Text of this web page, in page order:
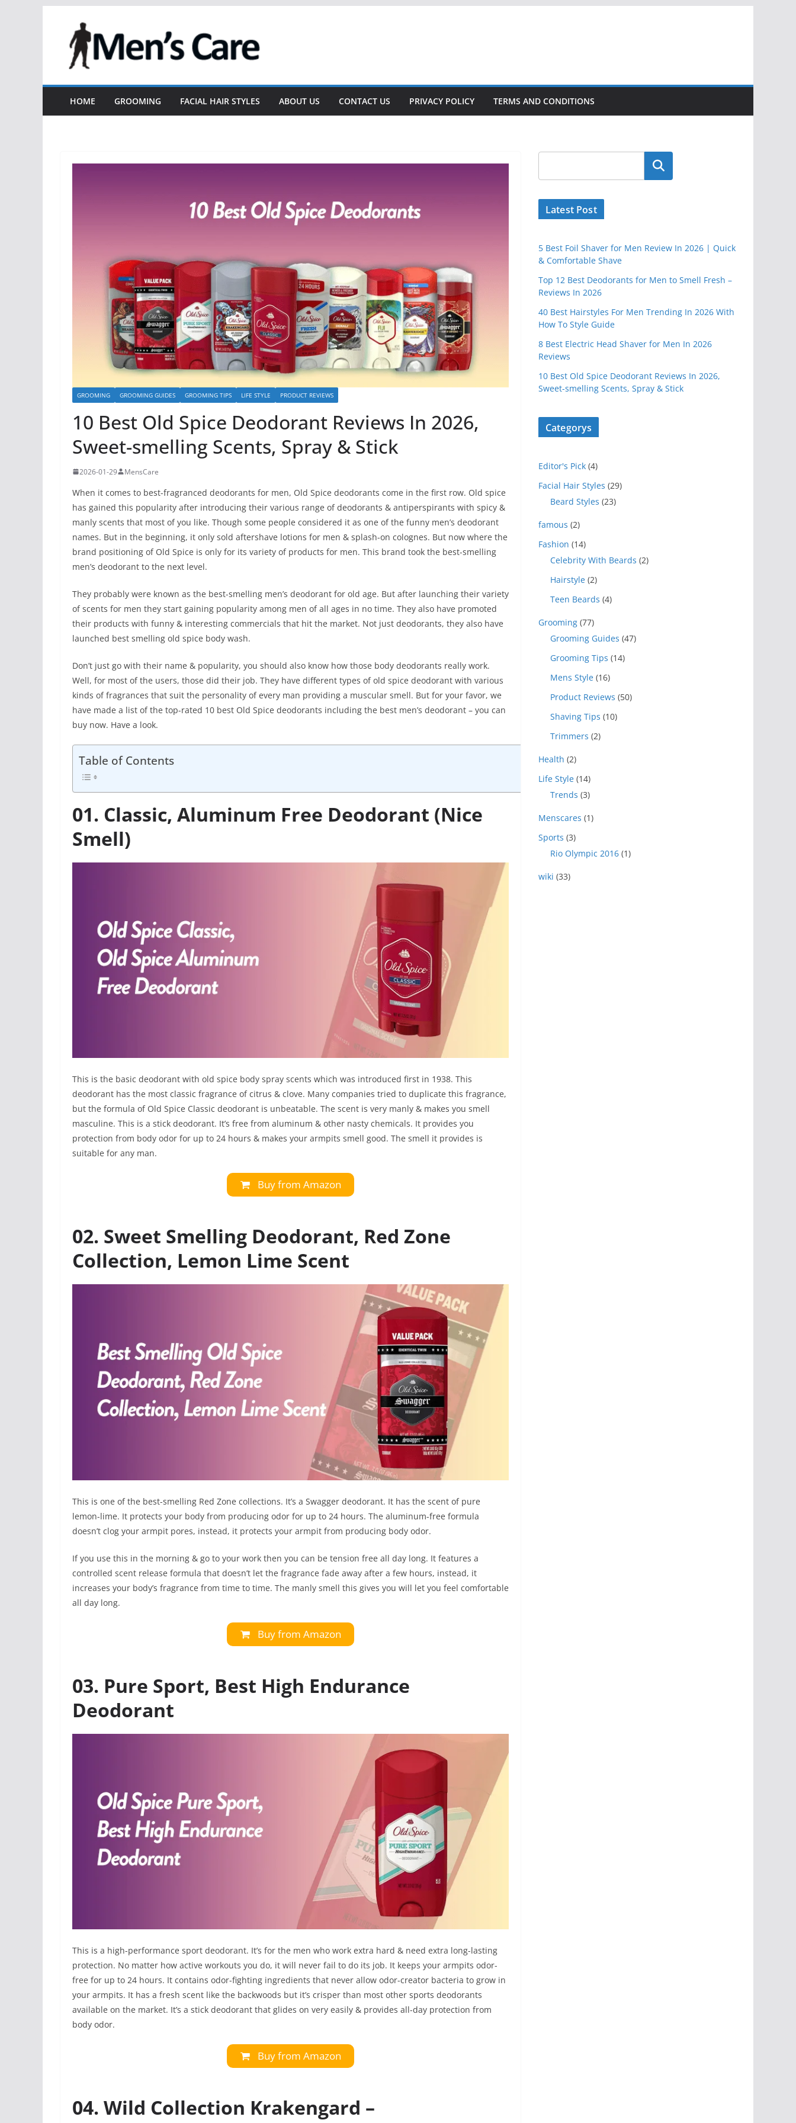
HOME GROOMING FACIAL HAIR STYLES ABOUT US CONTACT US PRIVACY POLICY TERMS AND CONDITIONS
GROOMING GROOMING GUIDES GROOMING TIPS LIFE STYLE PRODUCT REVIEWS
10 Best Old Spice Deodorant Reviews In 2026,
Sweet-smelling Scents, Spray & Stick
2026-01-29 MensCare
When it comes to best-fragranced deodorants for men, Old Spice deodorants come in the first row. Old spice
has gained this popularity after introducing their various range of deodorants & antiperspirants with spicy &
manly scents that most of you like. Though some people considered it as one of the funny men’s deodorant
names. But in the beginning, it only sold aftershave lotions for men & splash-on colognes. But now where the
brand positioning of Old Spice is only for its variety of products for men. This brand took the best-smelling
men’s deodorant to the next level.
They probably were known as the best-smelling men’s deodorant for old age. But after launching their variety
of scents for men they start gaining popularity among men of all ages in no time. They also have promoted
their products with funny & interesting commercials that hit the market. Not just deodorants, they also have
launched best smelling old spice body wash.
Don’t just go with their name & popularity, you should also know how those body deodorants really work.
Well, for most of the users, those did their job. They have different types of old spice deodorant with various
kinds of fragrances that suit the personality of every man providing a muscular smell. But for your favor, we
have made a list of the top-rated 10 best Old Spice deodorants including the best men’s deodorant – you can
buy now. Have a look.
Table of Contents
01. Classic, Aluminum Free Deodorant (Nice
Smell)
This is the basic deodorant with old spice body spray scents which was introduced first in 1938. This
deodorant has the most classic fragrance of citrus & clove. Many companies tried to duplicate this fragrance,
but the formula of Old Spice Classic deodorant is unbeatable. The scent is very manly & makes you smell
masculine. This is a stick deodorant. It’s free from aluminum & other nasty chemicals. It provides you
protection from body odor for up to 24 hours & makes your armpits smell good. The smell it provides is
suitable for any man.
Buy from Amazon
02. Sweet Smelling Deodorant, Red Zone
Collection, Lemon Lime Scent
This is one of the best-smelling Red Zone collections. It’s a Swagger deodorant. It has the scent of pure
lemon-lime. It protects your body from producing odor for up to 24 hours. The aluminum-free formula
doesn’t clog your armpit pores, instead, it protects your armpit from producing body odor.
If you use this in the morning & go to your work then you can be tension free all day long. It features a
controlled scent release formula that doesn’t let the fragrance fade away after a few hours, instead, it
increases your body’s fragrance from time to time. The manly smell this gives you will let you feel comfortable
all day long.
Buy from Amazon
03. Pure Sport, Best High Endurance
Deodorant
This is a high-performance sport deodorant. It’s for the men who work extra hard & need extra long-lasting
protection. No matter how active workouts you do, it will never fail to do its job. It keeps your armpits odor-
free for up to 24 hours. It contains odor-fighting ingredients that never allow odor-creator bacteria to grow in
your armpits. It has a fresh scent like the backwoods but it’s crisper than most other sports deodorants
available on the market. It’s a stick deodorant that glides on very easily & provides all-day protection from
body odor.
Buy from Amazon
04. Wild Collection Krakengard –
Latest Post
5 Best Foil Shaver for Men Review In 2026 | Quick
& Comfortable Shave
Top 12 Best Deodorants for Men to Smell Fresh –
Reviews In 2026
40 Best Hairstyles For Men Trending In 2026 With
How To Style Guide
8 Best Electric Head Shaver for Men In 2026
Reviews
10 Best Old Spice Deodorant Reviews In 2026,
Sweet-smelling Scents, Spray & Stick
Categorys
Editor's Pick (4)
Facial Hair Styles (29)
Beard Styles (23)
famous (2)
Fashion (14)
Celebrity With Beards (2)
Hairstyle (2)
Teen Beards (4)
Grooming (77)
Grooming Guides (47)
Grooming Tips (14)
Mens Style (16)
Product Reviews (50)
Shaving Tips (10)
Trimmers (2)
Health (2)
Life Style (14)
Trends (3)
Menscares (1)
Sports (3)
Rio Olympic 2016 (1)
wiki (33)